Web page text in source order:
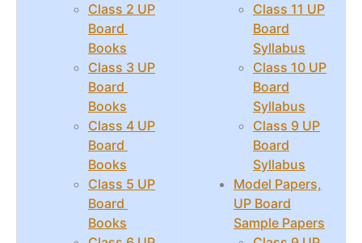
Class 2 UP
Board
Books
Class 3 UP
Board
Books
Class 4 UP
Board
Books
Class 5 UP
Board
Books
Class 11 UP
Board
Syllabus
Class 10 UP
Board
Syllabus
Class 9 UP
Board
Syllabus
Model Papers,
UP Board
Sample Papers